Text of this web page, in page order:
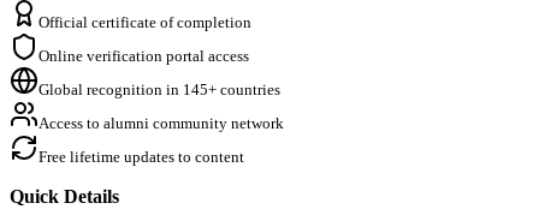
Official certificate of completion
Online verification portal access
Global recognition in 145+ countries
Access to alumni community network
Free lifetime updates to content
Quick Details